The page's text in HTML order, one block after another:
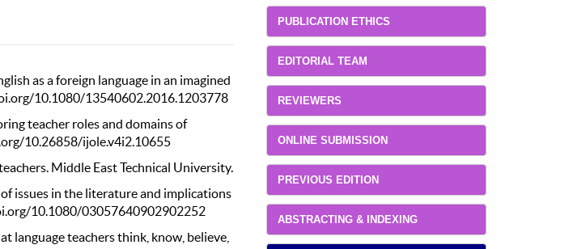
as a foreign language in an imagined
10.1080/13540602.2016.1203778
teacher roles and domains of
10.26858/ijole.v4i2.10655
Middle East Technical University.
issues in the literature and implications
10.1080/03057640902902252
language teachers think, know, believe,
PUBLICATION ETHICS
EDITORIAL TEAM
REVIEWERS
ONLINE SUBMISSION
PREVIOUS EDITION
ABSTRACTING & INDEXING